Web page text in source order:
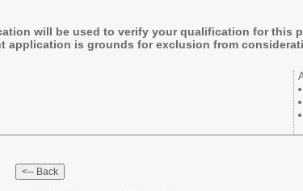
will be used to verify your qualification for this
is grounds for exclusion from